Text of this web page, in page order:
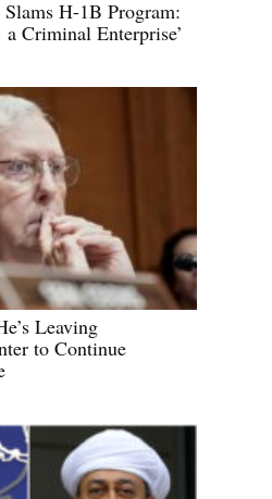
H-1B Program:
Criminal Enterprise’
Leaving
to Continue